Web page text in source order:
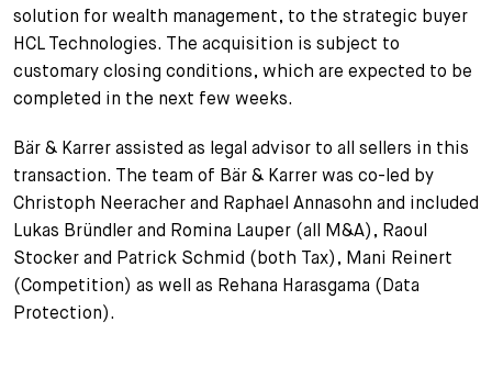
Guide
Legal Insight
Vue d’ensemble
Avocates et avocats
Stagiaires de courte durée
Administration
Assistantes et assistants
Postes
Postes à pourvoir
+
Postuler
Foire aux questions
Candidature spontanée
+
Votre carrière chez nous
Recherche
EN DE FR
solution for wealth management, to the strategic buyer
HCL Technologies. The acquisition is subject to
customary closing conditions, which are expected to be
completed in the next few weeks.
Bär & Karrer assisted as legal advisor to all sellers in this
transaction. The team of Bär & Karrer was co-led by
Christoph Neeracher and Raphael Annasohn and included
Lukas Bründler and Romina Lauper (all M&A), Raoul
Stocker and Patrick Schmid (both Tax), Mani Reinert
(Competition) as well as Rehana Harasgama (Data
Protection).